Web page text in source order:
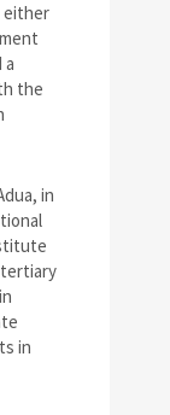
either
a
the
in
tertiary
in